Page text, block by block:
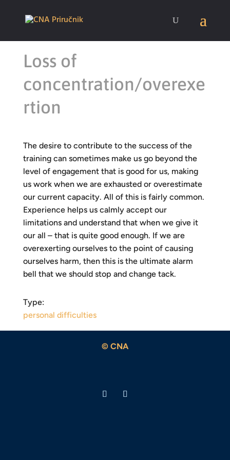
Loss of
concentration/overexe
rtion
The desire to contribute to the success of the
training can sometimes make us go beyond the
level of engagement that is good for us, making
us work when we are exhausted or overestimate
our current capacity. All of this is fairly common.
Experience helps us calmly accept our
limitations and understand that when we give it
our all – that is quite good enough. If we are
overexerting ourselves to the point of causing
ourselves harm, then this is the ultimate alarm
bell that we should stop and change tack.
Type:
personal difficulties
© CNA